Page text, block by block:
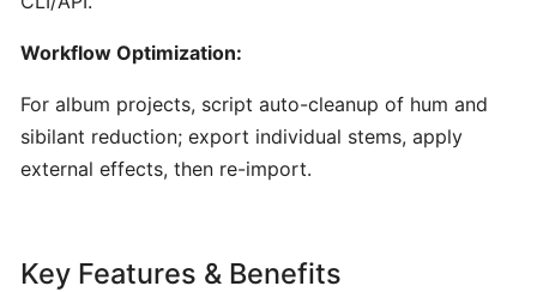
Driven
to-
MIDI
Generator
Workflow Optimization:
For album projects, script auto-cleanup of hum and
sibilant reduction; export individual stems, apply
external effects, then re-import.
Key Features & Benefits